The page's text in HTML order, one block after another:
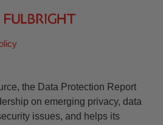
the Data Protection Report
on emerging privacy, data
issues, and helps its